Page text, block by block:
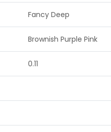
Fancy Deep
Brownish Purple Pink
0.11